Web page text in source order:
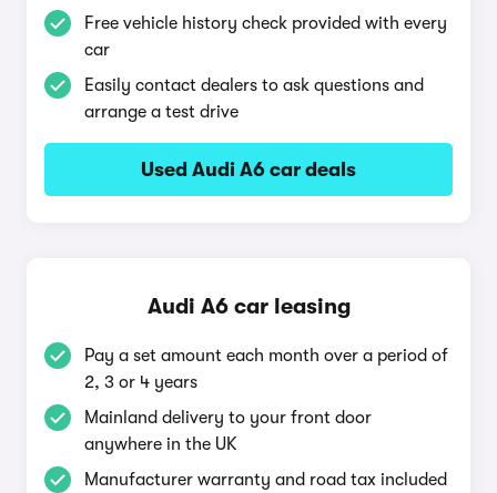
Free vehicle history check provided with every
car
Easily contact dealers to ask questions and
arrange a test drive
Used Audi A6 car deals
Audi A6 car leasing
Pay a set amount each month over a period of
2, 3 or 4 years
Mainland delivery to your front door
anywhere in the UK
Manufacturer warranty and road tax included